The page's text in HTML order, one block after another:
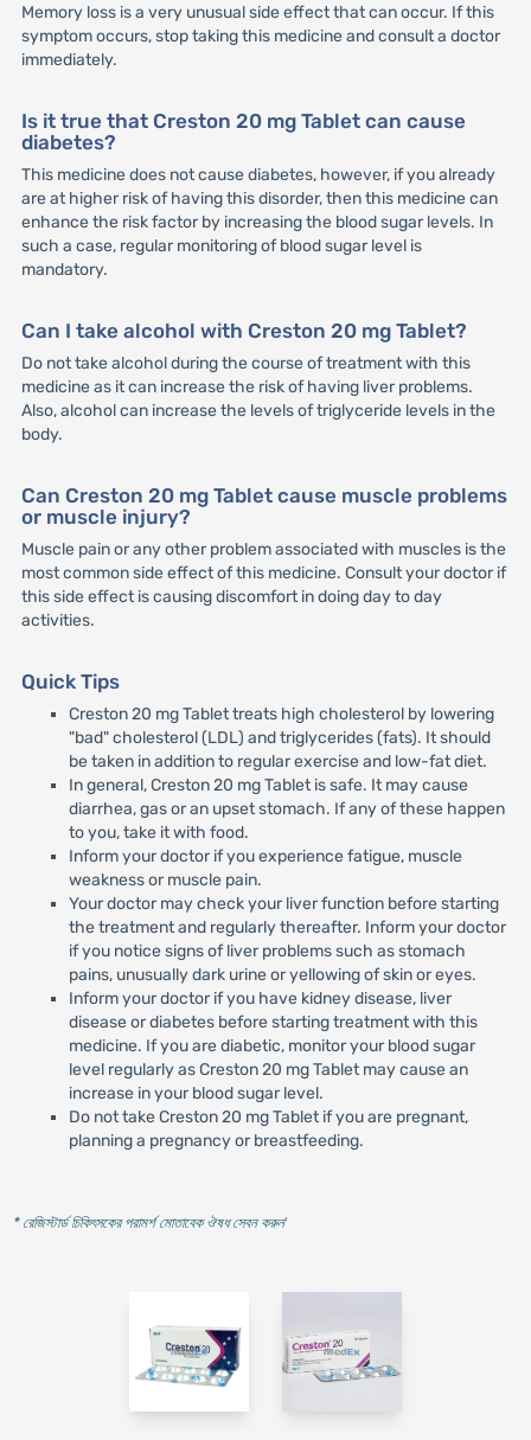
Memory loss is a very unusual side effect that can occur. If this
symptom occurs, stop taking this medicine and consult a doctor
immediately.
Is it true that Creston 20 mg Tablet can cause
diabetes?
This medicine does not cause diabetes, however, if you already
are at higher risk of having this disorder, then this medicine can
enhance the risk factor by increasing the blood sugar levels. In
such a case, regular monitoring of blood sugar level is
mandatory.
Can I take alcohol with Creston 20 mg Tablet?
Do not take alcohol during the course of treatment with this
medicine as it can increase the risk of having liver problems.
Also, alcohol can increase the levels of triglyceride levels in the
body.
Can Creston 20 mg Tablet cause muscle problems
or muscle injury?
Muscle pain or any other problem associated with muscles is the
most common side effect of this medicine. Consult your doctor if
this side effect is causing discomfort in doing day to day
activities.
Quick Tips
Creston 20 mg Tablet treats high cholesterol by lowering
"bad" cholesterol (LDL) and triglycerides (fats). It should
be taken in addition to regular exercise and low-fat diet.
In general, Creston 20 mg Tablet is safe. It may cause
diarrhea, gas or an upset stomach. If any of these happen
to you, take it with food.
Inform your doctor if you experience fatigue, muscle
weakness or muscle pain.
Your doctor may check your liver function before starting
the treatment and regularly thereafter. Inform your doctor
if you notice signs of liver problems such as stomach
pains, unusually dark urine or yellowing of skin or eyes.
Inform your doctor if you have kidney disease, liver
disease or diabetes before starting treatment with this
medicine. If you are diabetic, monitor your blood sugar
level regularly as Creston 20 mg Tablet may cause an
increase in your blood sugar level.
Do not take Creston 20 mg Tablet if you are pregnant,
planning a pregnancy or breastfeeding.
* রেজিস্টার্ড চিকিৎসকের পরামর্শ মোতাবেক ঔষধ সেবন করুন'